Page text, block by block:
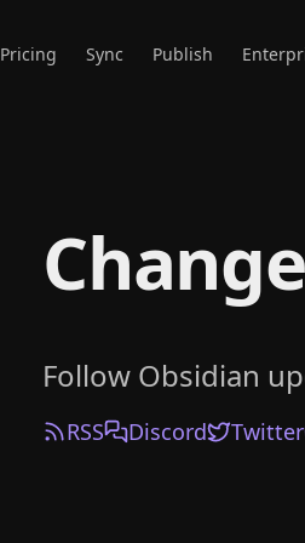
Pricing Sync Publish
Follow Obsidian
RSS Discord Twitter